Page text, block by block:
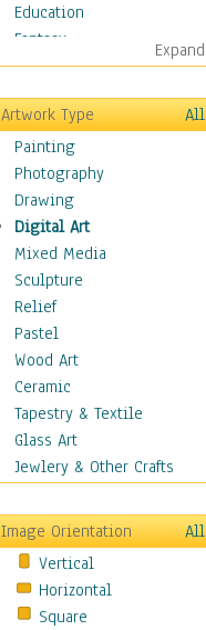
Education
Fantasy
Figurative
Hobbies
Holidays
Home & Hearth
Maps
Military & Law
Motivational
Movies
Music
People
Places
Religion & Spirituality
Buddhism
Christianity
Hinduism
Islam
New Age
Paganism
Sikhism
Scenic / Landscapes
Seasons
Expand
Artwork Type
All
Painting
Photography
Drawing
Digital Art
Mixed Media
Sculpture
Relief
Pastel
Wood Art
Ceramic
Tapestry & Textile
Glass Art
Jewlery & Other Crafts
Image Orientation
All
Vertical
Horizontal
Square